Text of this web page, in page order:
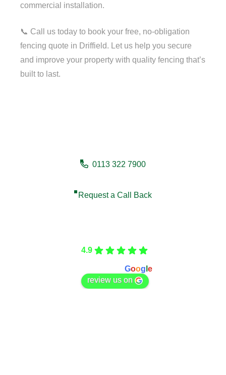
commercial installation.
📞 Call us today to book your free, no-obligation
fencing quote in Driffield. Let us help you secure
and improve your property with quality fencing that’s
built to last.
0113 322 7900
Request a Call Back
4.9
Goog e
review us on